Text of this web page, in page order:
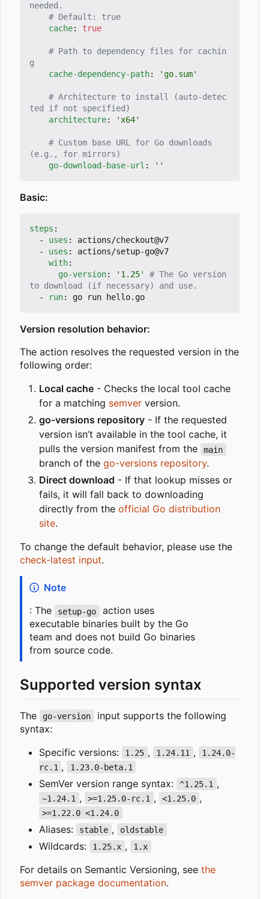
needed.
# Default: true
cache: true
# Path to dependency files for cachin
g
cache-dependency-path: 'go.sum'
# Architecture to install (auto-detec
ted if not specified)
architecture: 'x64'
# Custom base URL for Go downloads
(e.g., for mirrors)
go-download-base-url : ''
Basic:
steps :
- uses :
actions/checkout@v7
- uses :
actions/setup-go@v7
with:
go-version: '1.25'
# The Go version
to download (if necessary) and use.
-
run: go run hello.go
Version resolution behavior:
The action resolves the requested version in the
following order:
Local cache - Checks the local tool cache
for a matching semver version.
go-versions repository - If the requested
version isn’t available in the tool cache, it
pulls the version manifest from the
main
branch of the go-versions repository.
Direct download - If that lookup misses or
fails, it will fall back to downloading
directly from the official Go distribution
site.
To change the default behavior, please use the
check-latest input.
Note
: The
setup-go
action uses
executable binaries built by the Go
team and does not build Go binaries
from source code.
Supported version syntax
The go-version
input supports the following
syntax:
Specific versions:
1.25 , 1.24.11 ,
1.24.0-
rc.1 , 1.23.0-beta.1
SemVer version range syntax: ^1.25.1 ,
~1.24.1 , >=1.25.0-rc.1 , <1.25.0 ,
>=1.22.0 <1.24.0
Aliases: stable , oldstable
Wildcards: 1.25.x , 1.x
For details on Semantic Versioning, see the
semver package documentation.